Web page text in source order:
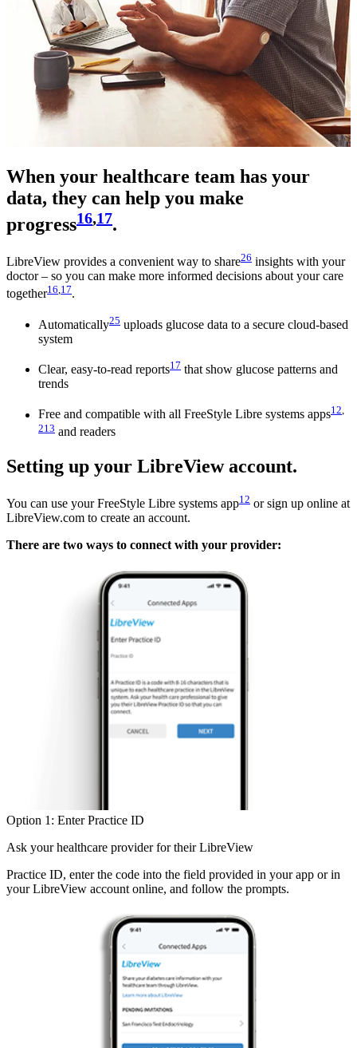
When your healthcare team has your
data, they can help you make
progress16,17.
LibreView provides a convenient way to share26 insights with your
doctor – so you can make more informed decisions about your care
together16,17.
Automatically25 uploads glucose data to a secure cloud-based
system
Clear, easy-to-read reports17 that show glucose patterns and
trends
Free and compatible with all FreeStyle Libre systems apps12,
213 and readers
Setting up your LibreView account.
You can use your FreeStyle Libre systems app12 or sign up online at
LibreView.com to create an account.
There are two ways to connect with your provider:
Option 1: Enter Practice ID
Ask your healthcare provider for their LibreView
Practice ID, enter the code into the field provided in your app or in
your LibreView account online, and follow the prompts.